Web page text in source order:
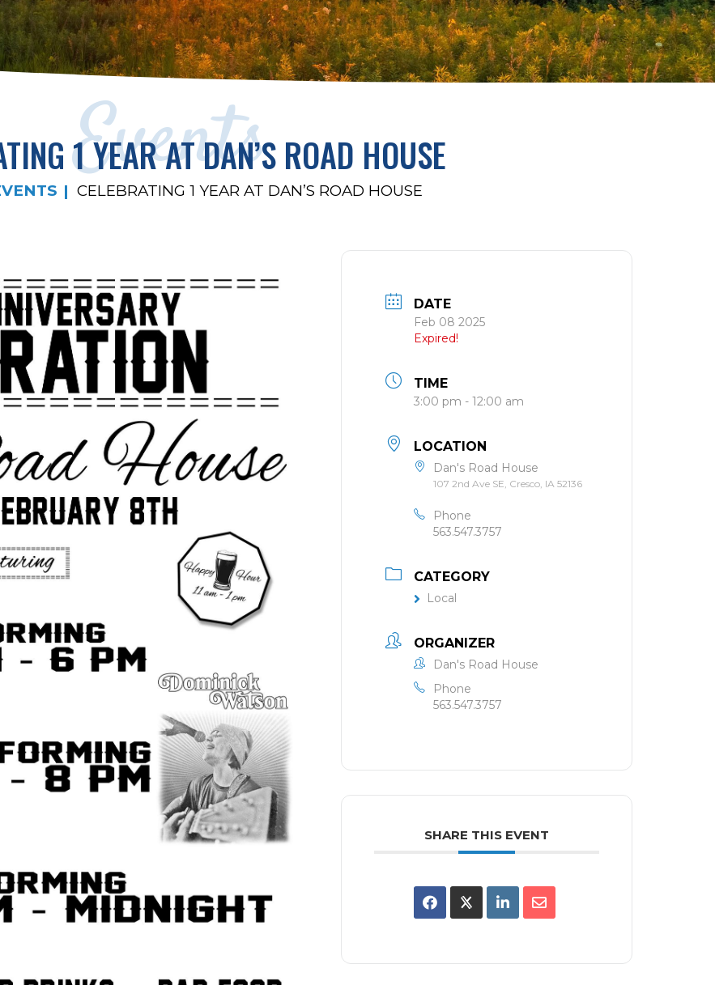
Events
1 YEAR AT DAN’S ROAD HOUSE
CELEBRATING 1 YEAR AT DAN’S ROAD HOUSE
DATE
Feb 08 2025
Expired!
TIME
3:00 pm - 12:00 am
LOCATION
Dan's Road House
107 2nd Ave SE, Cresco, IA 52136
Phone
563.547.3757
CATEGORY
Local
ORGANIZER
Dan's Road House
Phone
563.547.3757
SHARE THIS EVENT